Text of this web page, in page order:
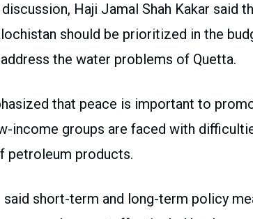
Haji Jamal Shah Kakar said
should be prioritized in the
the water problems of Quetta.
that peace is important to
income groups are faced with
petroleum products.
said short-term and long-term policy